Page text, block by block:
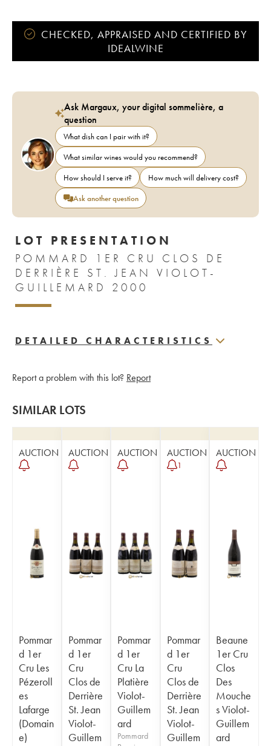
CHECKED, APPRAISED AND CERTIFIED BY
IDEALWINE
Ask Margaux, your digital sommelière, a
question
What dish can I pair with it?
What similar wines would you recommend?
How should I serve it?
How much will delivery cost?
Ask another question
LOT PRESENTATION
POMMARD 1ER CRU CLOS DE
DERRIÈRE ST. JEAN VIOLOT-
GUILLEMARD 2000
DETAILED CHARACTERISTICS
Report a problem with this lot? Report
SIMILAR LOTS
AUCTION
Pommar
d 1er
Cru Les
Pézeroll
es
Lafarge
(Domain
e)
AUCTION
Pommar
d 1er
Cru
Clos de
Derrière
St. Jean
Violot-
Guillem
AUCTION
Pommar
d 1er
Cru La
Platière
Violot-
Guillem
ard
Pommard
AUCTION
1
Pommar
d 1er
Cru
Clos de
Derrière
St. Jean
Violot-
Guillem
AUCTION
Beaune
1er Cru
Clos
Des
Mouche
s Violot-
Guillem
ard